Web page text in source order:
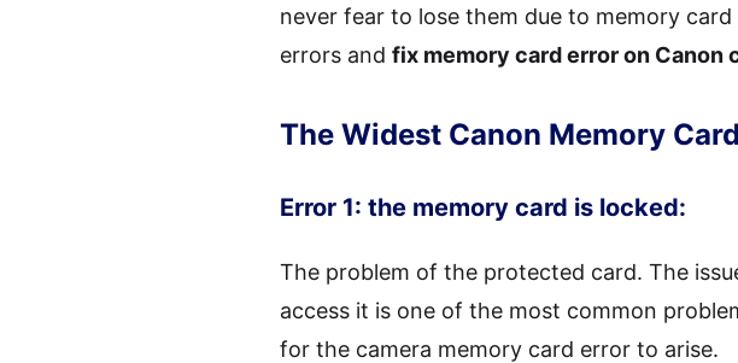
never fear to lose them due to memory
errors and fix memory card error on Canon
The Widest Canon Memory
Error 1: the memory card is locked:
The problem of the protected card. The
access it is one of the most common
for the camera memory card error to arise.